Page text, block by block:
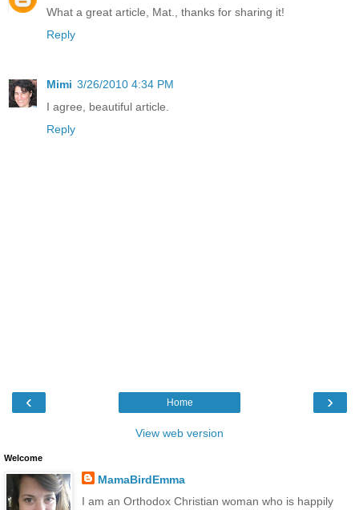
What a great article, Mat., thanks for sharing it!
Reply
Mimi 3/26/2010 4:34 PM
I agree, beautiful article.
Reply
‹ ›
Home
View web version
Welcome
MamaBirdEmma
I am an Orthodox Christian woman who is happily